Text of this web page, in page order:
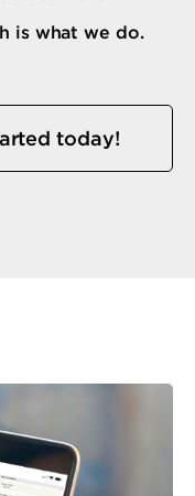
is what we do.
today!